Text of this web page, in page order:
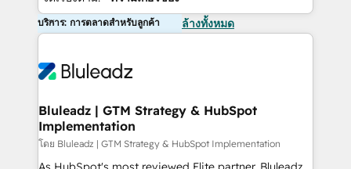
บริการ: การตลาดสำหรับลูกค้า ล้างทั้งหมด
Bluleadz | GTM Strategy & HubSpot
Implementation
โดย Bluleadz | GTM Strategy & HubSpot Implementation